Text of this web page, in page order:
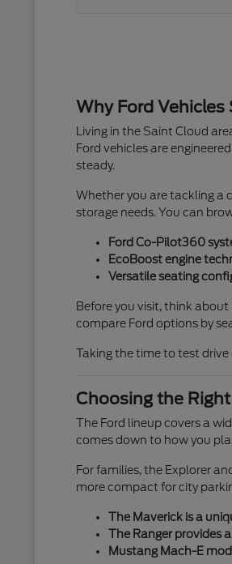
Why Ford Vehicles
Living in the Saint Cloud
Ford vehicles are
steady.
Whether you are tackling a
storage needs. You can
Ford Co-Pilot360
EcoBoost engine
Versatile seating
Before you visit, think about
compare Ford options by
Taking the time to test
Choosing the
The Ford lineup covers a
comes down to how you
For families, the Explorer
more compact for city
The Maverick is a
The Ranger provides
Mustang Mach-E